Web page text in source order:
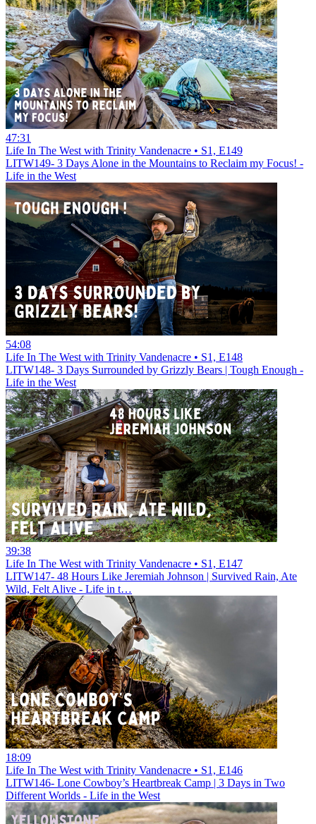
47:31
Life In The West with Trinity Vandenacre • S1, E149
LITW149- 3 Days Alone in the Mountains to Reclaim my Focus! -
Life in the West
54:08
Life In The West with Trinity Vandenacre • S1, E148
LITW148- 3 Days Surrounded by Grizzly Bears | Tough Enough -
Life in the West
39:38
Life In The West with Trinity Vandenacre • S1, E147
LITW147- 48 Hours Like Jeremiah Johnson | Survived Rain, Ate
Wild, Felt Alive - Life in t…
18:09
Life In The West with Trinity Vandenacre • S1, E146
LITW146- Lone Cowboy’s Heartbreak Camp | 3 Days in Two
Different Worlds - Life in the West